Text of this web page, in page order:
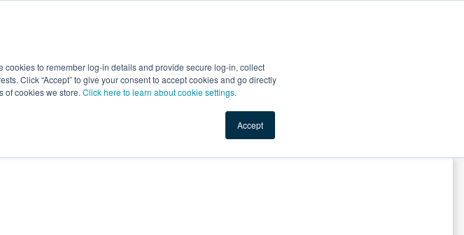
to remember log-in details and provide secure log-in, collect
Click “Accept” to give your consent to accept cookies and go directly
of cookies we store. Click here to learn about cookie settings.
Accept
Promotional Ingredients Top Search Terms